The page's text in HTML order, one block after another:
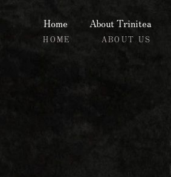
Home About Trinitea
HOME ABOUT US